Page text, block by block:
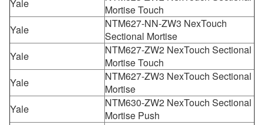
Yale
Mortise Touch
Yale
NTM627-NN-ZW3 NexTouch
Sectional Mortise
Yale
NTM627-ZW2 NexTouch Sectional
Mortise Touch
Yale
NTM627-ZW3 NexTouch Sectional
Mortise
Yale
NTM630-ZW2 NexTouch Sectional
Mortise Push